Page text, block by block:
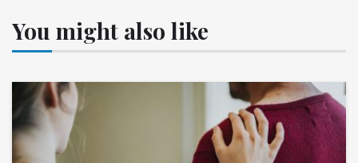
You might also like